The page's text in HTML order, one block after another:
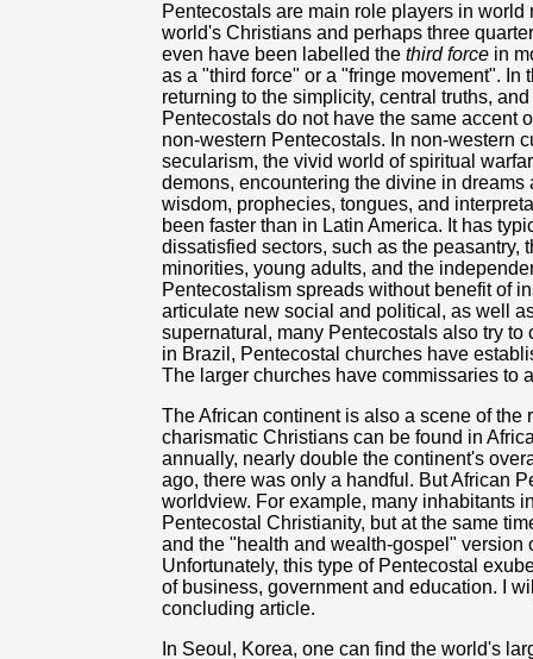
Pentecostals are main role players in
world's Christians and perhaps three
even have been labelled the third force in
as a "third force" or a "fringe movement".
returning to the simplicity, central truths,
Pentecostals do not have the same accent
non-western Pentecostals. In non-western
secularism, the vivid world of spiritual
demons, encountering the divine in
wisdom, prophecies, tongues, and
been faster than in Latin America. It has
dissatisfied sectors, such as the peasantry,
minorities, young adults, and the
Pentecostalism spreads without benefit of
articulate new social and political, as well
supernatural, many Pentecostals also try
in Brazil, Pentecostal churches have
The larger churches have commissaries to
The African continent is also a scene of
charismatic Christians can be found in
annually, nearly double the continent's
ago, there was only a handful. But African
worldview. For example, many inhabitants
Pentecostal Christianity, but at the same
and the "health and wealth-gospel" version
Unfortunately, this type of Pentecostal
of business, government and education. I
concluding article.
In Seoul, Korea, one can find the world's